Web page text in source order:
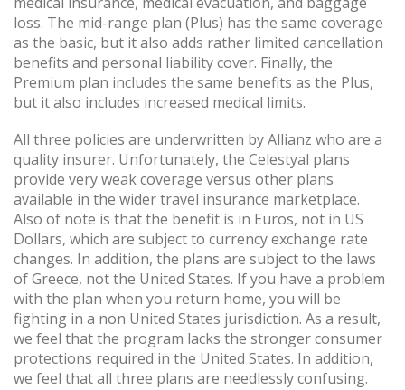
loss. The mid-range plan (Plus) has the same coverage
as the basic, but it also adds rather limited cancellation
benefits and personal liability cover. Finally, the
Premium plan includes the same benefits as the Plus,
but it also includes increased medical limits.
All three policies are underwritten by Allianz who are a
quality insurer. Unfortunately, the Celestyal plans
provide very weak coverage versus other plans
available in the wider travel insurance marketplace.
Also of note is that the benefit is in Euros, not in US
Dollars, which are subject to currency exchange rate
changes. In addition, the plans are subject to the laws
of Greece, not the United States. If you have a problem
with the plan when you return home, you will be
fighting in a non United States jurisdiction. As a result,
we feel that the program lacks the stronger consumer
protections required in the United States. In addition,
we feel that all three plans are needlessly confusing.